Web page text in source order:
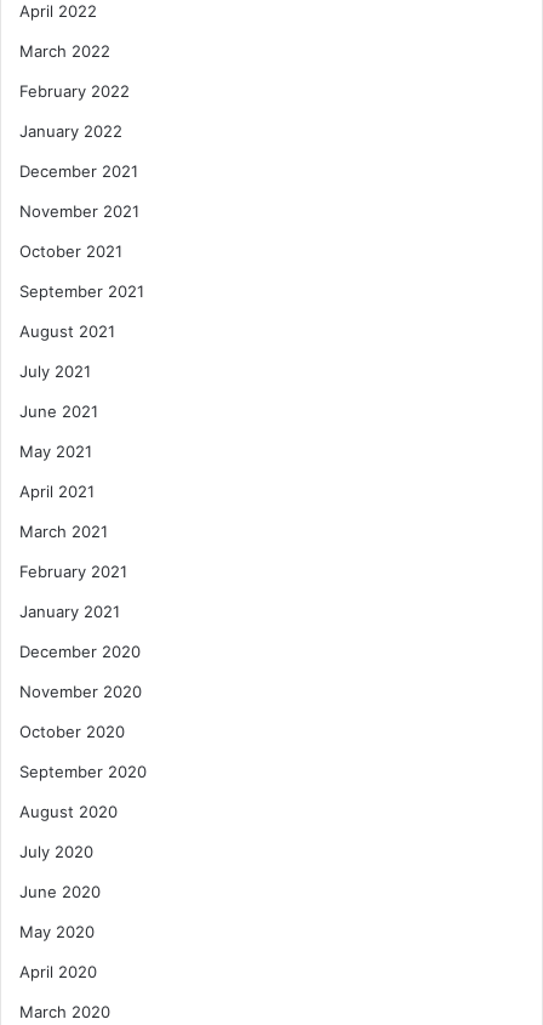
April 2022
March 2022
February 2022
January 2022
December 2021
November 2021
October 2021
September 2021
August 2021
July 2021
June 2021
May 2021
April 2021
March 2021
February 2021
January 2021
December 2020
November 2020
October 2020
September 2020
August 2020
July 2020
June 2020
May 2020
April 2020
March 2020